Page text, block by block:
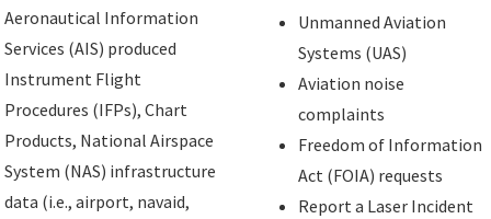
Aeronautical Information
Services (AIS) produced
Instrument Flight
Procedures (IFPs), Chart
Products, National Airspace
System (NAS) infrastructure
data (i.e., airport, navaid,
Unmanned Aviation
Systems (UAS)
Aviation noise
complaints
Freedom of Information
Act (FOIA) requests
Report a Laser Incident